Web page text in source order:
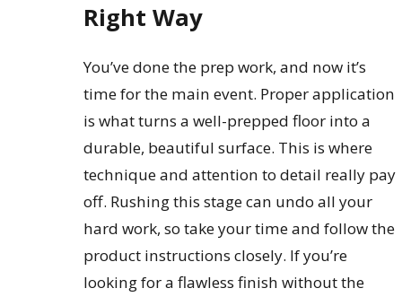
Right Way
You’ve done the prep work, and now it’s
time for the main event. Proper application
is what turns a well-prepped floor into a
durable, beautiful surface. This is where
technique and attention to detail really pay
off. Rushing this stage can undo all your
hard work, so take your time and follow the
product instructions closely. If you’re
looking for a flawless finish without the